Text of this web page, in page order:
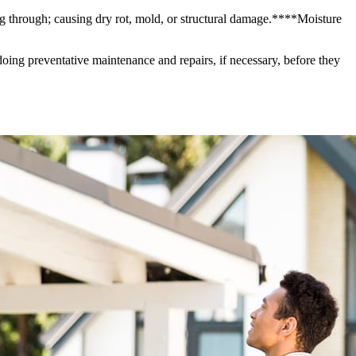
through; causing dry rot, mold, or structural damage.****Moisture
preventative maintenance and repairs, if necessary, before they